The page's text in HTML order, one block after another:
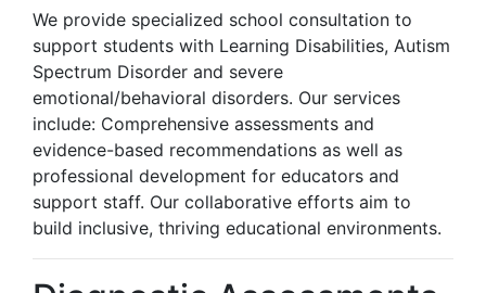
We provide specialized school consultation to
support students with Learning Disabilities, Autism
Spectrum Disorder and severe
emotional/behavioral disorders. Our services
include: Comprehensive assessments and
evidence-based recommendations as well as
professional development for educators and
support staff. Our collaborative efforts aim to
build inclusive, thriving educational environments.